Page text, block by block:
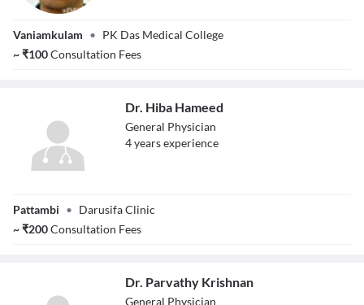
Surendran
Vaniamkulam • PK Das Medical College
~₹100Consultation Fees
Dr. Hiba Hameed
General Physician
4yearsexperience
Pattambi • Darusifa Clinic
~₹200Consultation Fees
Dr. Parvathy Krishnan
General Physician